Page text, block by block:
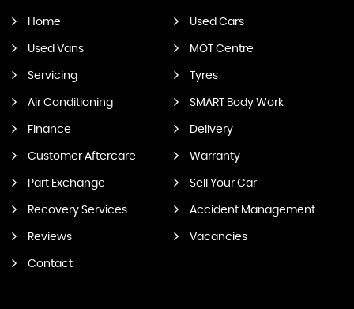
Home Used Cars
Used Vans MOT Centre
Servicing Tyres
Air Conditioning SMART Body Work
Finance Delivery
Customer Aftercare Warranty
Part Exchange Sell Your Car
Recovery Services Accident Management
Reviews Vacancies
Contact